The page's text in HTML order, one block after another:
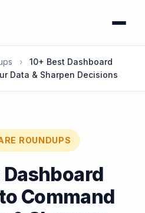
›
10+ Best Dashboard
Data & Sharpen Decisions
ROUNDUPS
Dashboard
Command